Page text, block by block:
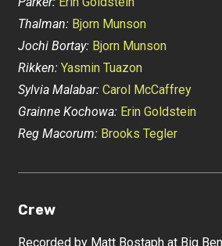
Thalman: Bjorn Munson
Jochi Bortay: Bjorn Munson
Rikken: Yasmin Tuazon
Sylvia Malabar: Carol McCaffrey
Grainne Kochowa: Erin Goldstein
Reg Macorum: Brooks Tegler
Crew
Recorded by Matt Bostaph at Big